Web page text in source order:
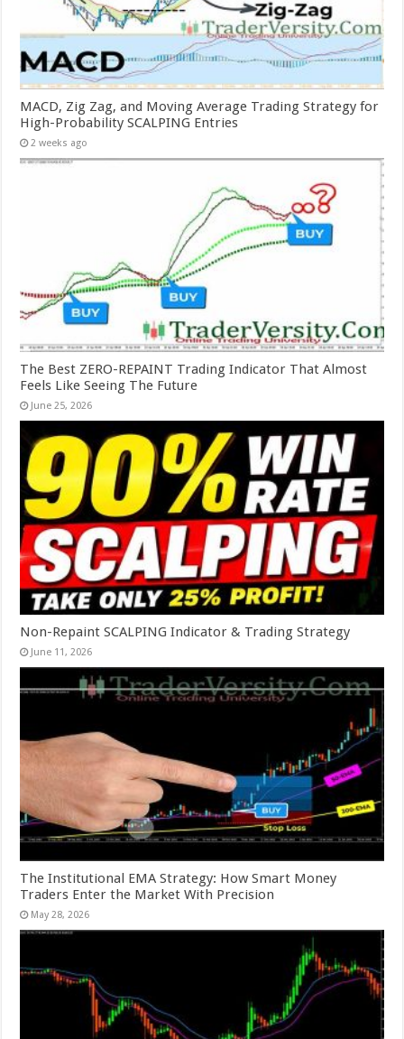
MACD, Zig Zag, and Moving Average Trading Strategy for
High-Probability SCALPING Entries
2 weeks ago
The Best ZERO-REPAINT Trading Indicator That Almost
Feels Like Seeing The Future
June 25, 2026
Non-Repaint SCALPING Indicator & Trading Strategy
June 11, 2026
The Institutional EMA Strategy: How Smart Money
Traders Enter the Market With Precision
May 28, 2026